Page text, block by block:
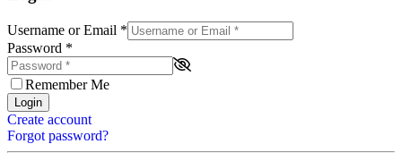
Username or Email *
Password *
Remember Me
Login
Create account
Forgot password?